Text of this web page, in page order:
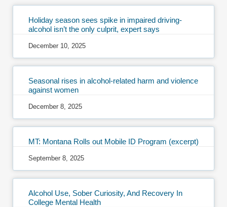
Holiday season sees spike in impaired driving-
alcohol isn’t the only culprit, expert says
December 10, 2025
Seasonal rises in alcohol-related harm and violence
against women
December 8, 2025
MT: Montana Rolls out Mobile ID Program (excerpt)
September 8, 2025
Alcohol Use, Sober Curiosity, And Recovery In
College Mental Health